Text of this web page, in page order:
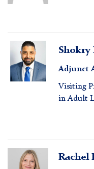
Dawson
Shokry
Eldaly
Shokry
Adjunct
Visiting
in Adult
Rachel
Danielle
Rachel